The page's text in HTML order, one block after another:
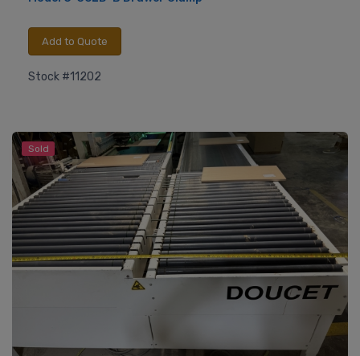
Add to Quote
Stock #11202
Sold